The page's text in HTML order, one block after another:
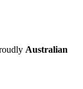
Australian